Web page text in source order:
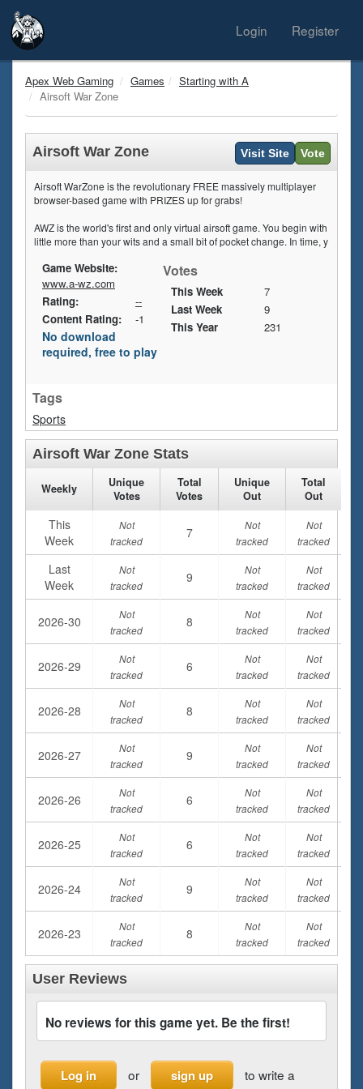
Login Register
Apex Web Gaming Games
Starting with A
Airsoft War Zone
Airsoft War Zone Visit Site Vote
Airsoft WarZone is the revolutionary FREE massively multiplayer
browser-based game with PRIZES up for grabs!
AWZ is the world's first and only virtual airsoft game. You begin with
little more than your wits and a small bit of pocket change. In time, y
Votes
This Week
7
Last Week
9
This Year
231
Game Website:
www.a-wz.com
Rating:
--
Content Rating:
-1
No download
required, free to play
Tags
Sports
Airsoft War Zone Stats
Weekly
Unique
Votes
Total
Votes
Unique
Out
Total
Out
This
Week
Not
tracked
7
Not
tracked
Not
tracked
Last
Week
Not
tracked
9
Not
tracked
Not
tracked
2026-30
Not
tracked
8
Not
tracked
Not
tracked
2026-29
Not
tracked
6
Not
tracked
Not
tracked
2026-28
Not
tracked
8
Not
tracked
Not
tracked
2026-27
Not
tracked
9
Not
tracked
Not
tracked
2026-26
Not
tracked
6
Not
tracked
Not
tracked
2026-25
Not
tracked
6
Not
tracked
Not
tracked
2026-24
Not
tracked
9
Not
tracked
Not
tracked
2026-23
Not
tracked
8
Not
tracked
Not
tracked
User Reviews
No reviews for this game yet. Be the first!
Log in or sign up to write a